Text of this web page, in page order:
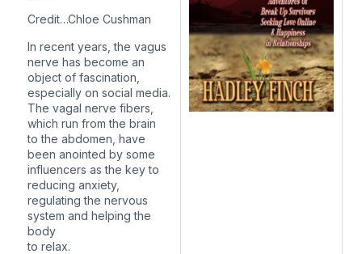
Credit…Chloe Cushman
In recent years, the vagus
nerve has become an
object of fascination,
especially on social media.
The vagal nerve fibers,
which run from the brain
to the abdomen, have
been anointed by some
influencers as the key to
reducing anxiety,
regulating the nervous
system and helping the
body
to relax.